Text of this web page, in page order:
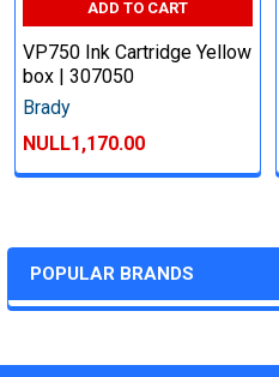
POPULAR BRANDS
ADD TO CART
VP750 Ink Cartridge Yellow
box | 307050
Brady
NULL1,170.00